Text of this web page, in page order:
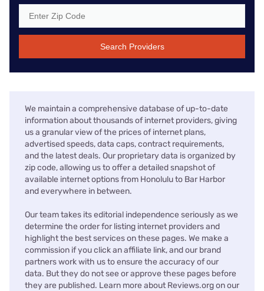
Search Providers
We maintain a comprehensive database of up-to-date
information about thousands of internet providers, giving
us a granular view of the prices of internet plans,
advertised speeds, data caps, contract requirements,
and the latest deals. Our proprietary data is organized by
zip code, allowing us to offer a detailed snapshot of
available internet options from Honolulu to Bar Harbor
and everywhere in between.
Our team takes its editorial independence seriously as we
determine the order for listing internet providers and
highlight the best services on these pages. We make a
commission if you click an affiliate link, and our brand
partners work with us to ensure the accuracy of our
data. But they do not see or approve these pages before
they are published. Learn more about Reviews.org on our